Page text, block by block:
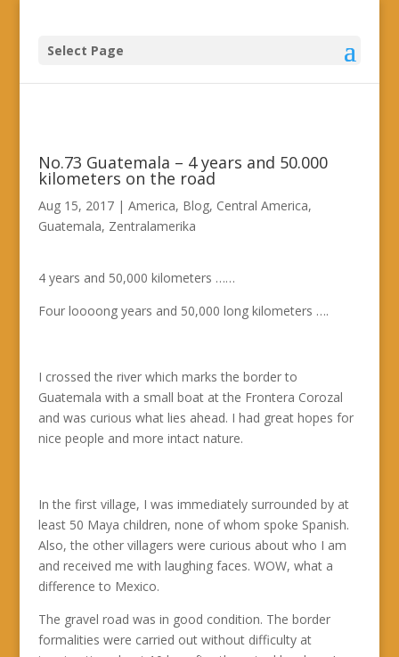
Select Page
No.73 Guatemala – 4 years and 50.000
kilometers on the road
Aug 15, 2017| America, Blog, Central America,
Guatemala, Zentralamerika
4 years and 50,000 kilometers ……
Four loooong years and 50,000 long kilometers ….
I crossed the river which marks the border to
Guatemala with a small boat at the Frontera Corozal
and was curious what lies ahead. I had great hopes for
nice people and more intact nature.
In the first village, I was immediately surrounded by at
least 50 Maya children, none of whom spoke Spanish.
Also, the other villagers were curious about who I am
and received me with laughing faces. WOW, what a
difference to Mexico.
The gravel road was in good condition. The border
formalities were carried out without difficulty at